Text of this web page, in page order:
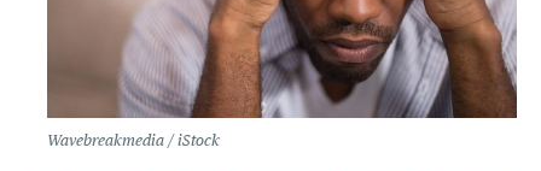
Wavebreakmedia / iStock